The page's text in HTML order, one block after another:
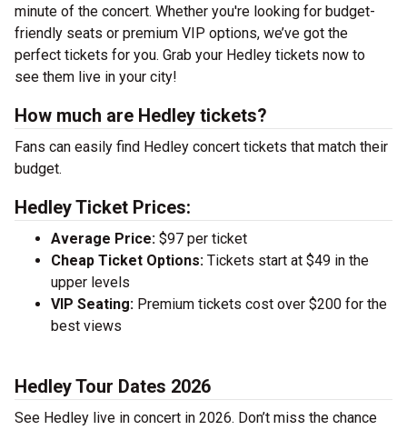
minute of the concert. Whether you're looking for budget-
friendly seats or premium VIP options, we’ve got the
perfect tickets for you. Grab your Hedley tickets now to
see them live in your city!
How much are Hedley tickets?
Fans can easily find Hedley concert tickets that match their
budget.
Hedley Ticket Prices:
Average Price: $97 per ticket
Cheap Ticket Options: Tickets start at $49 in the
upper levels
VIP Seating: Premium tickets cost over $200 for the
best views
Hedley Tour Dates 2026
See Hedley live in concert in 2026. Don’t miss the chance